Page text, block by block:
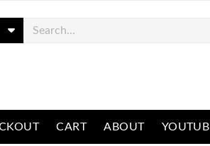
CART ABOUT